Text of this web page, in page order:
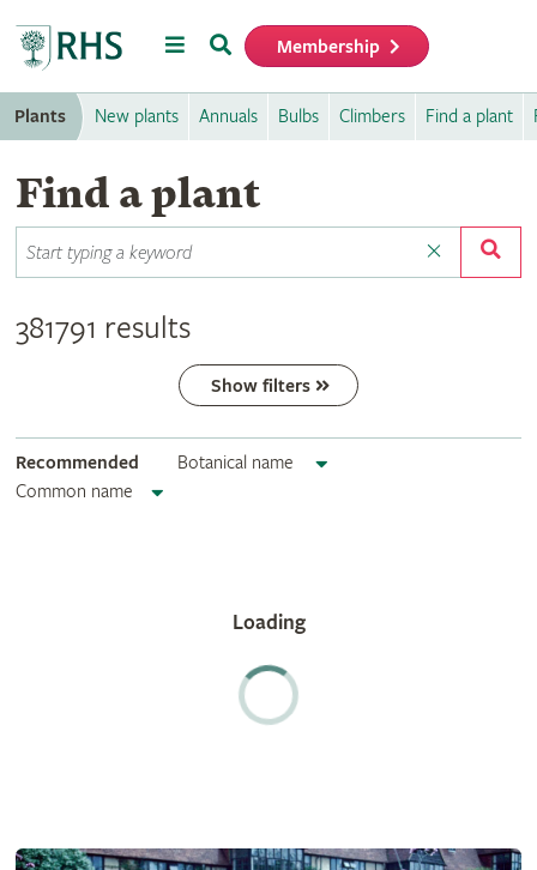
MenuSearch Membership
Plants New plants Annuals Bulbs Climbers Find a plant
Find a plant
381791 results
Show filters
Recommended
Botanical name
Common name